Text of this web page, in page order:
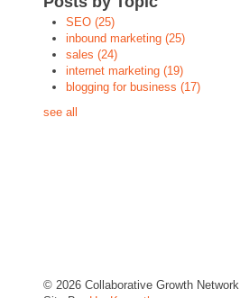
SEO (25)
inbound marketing (25)
sales (24)
internet marketing (19)
blogging for business (17)
see all
© 2026 Collaborative Growth Network